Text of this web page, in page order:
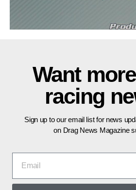
Want
racing
Sign up to our email list for news
on Drag News Magazine